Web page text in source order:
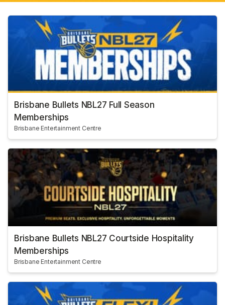
Brisbane Bullets NBL27 Full Season
Memberships
Brisbane Entertainment Centre
Brisbane Bullets NBL27 Courtside Hospitality
Memberships
Brisbane Entertainment Centre